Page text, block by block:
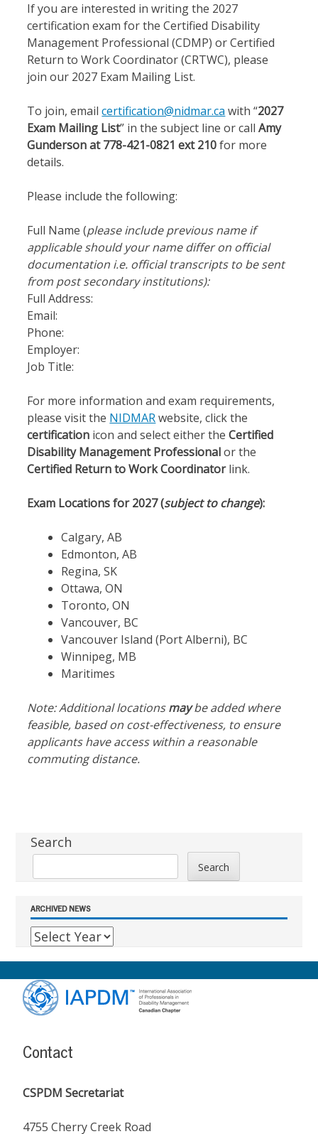
Sidebar
Search
Search
ARCHIVED NEWS
If you are interested in writing the 2027
certification exam for the Certified Disability
Management Professional (CDMP) or Certified
Return to Work Coordinator (CRTWC), please
join our 2027 Exam Mailing List.
To join, emailcertification@nidmar.ca with “2027
Exam Mailing List” in the subject line or callAmy
Gunderson at 778-421-0821 ext 210for more
details.
Please include the following:
Full Name (please include previous name if
applicable should your name differ on official
documentation i.e. official transcripts to be sent
from post secondary institutions):
Full Address:
Email:
Phone:
Employer:
Job Title:
For more information and exam requirements,
please visit the NIDMARwebsite, click the
certification icon and select either theCertified
Disability Management Professionalor the
Certified Return to Work Coordinatorlink.
Exam Locations for 2027 (subject to change):
Calgary, AB
Edmonton, AB
Regina, SK
Ottawa, ON
Toronto, ON
Vancouver, BC
Vancouver Island (Port Alberni), BC
Winnipeg, MB
Maritimes
Note: Additional locationsmaybe added where
feasible, based on cost-effectiveness, to ensure
applicants have access within a reasonable
commuting distance.
Footer
Content
Contact
CSPDM Secretariat
4755 Cherry Creek Road